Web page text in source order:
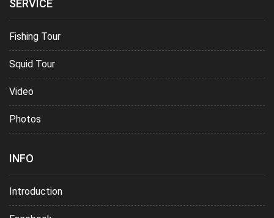
SERVICE
Fishing Tour
Squid Tour
Video
Photos
INFO
Introduction